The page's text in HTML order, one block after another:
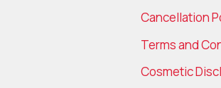
Cancellation
Terms and
Cosmetic